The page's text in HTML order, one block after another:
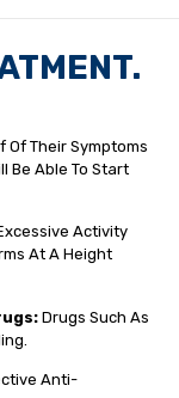
Of Their Symptoms
Be Able To Start
Activity
At A Height
Drugs Such As
Anti-